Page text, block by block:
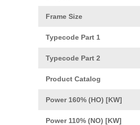
Frame Size
Typecode Part 1
Typecode Part 2
Product Catalog
Power 160% (HO) [KW]
Power 110% (NO) [KW]